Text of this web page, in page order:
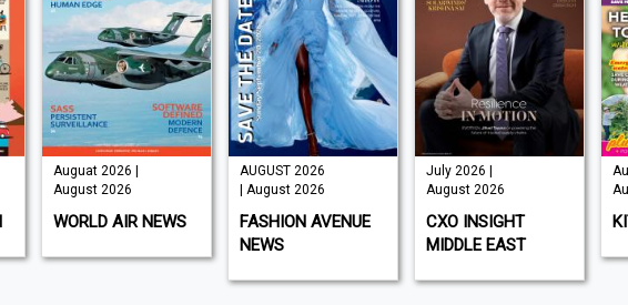
Auguat 2026 |
August 2026
WORLD AIR NEWS
AUGUST 2026
| August 2026
FASHION AVENUE
NEWS
July 2026 |
August 2026
CXO INSIGHT
MIDDLE EAST